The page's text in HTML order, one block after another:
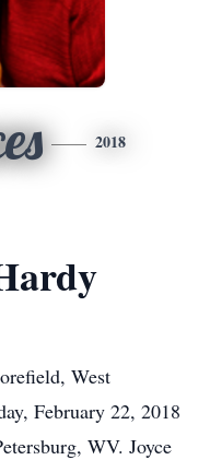
2018
West
February 22, 2018
WV. Joyce